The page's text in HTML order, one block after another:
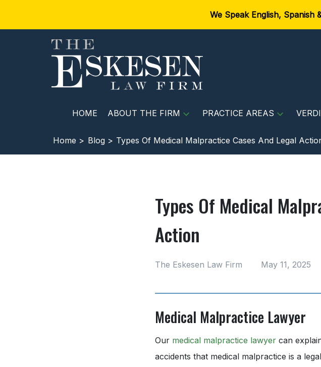
We Speak English, Spanish
HOME ABOUT THE FIRM PRACTICE AREAS
Home > Blog > Types Of Medical Malpractice Cases And Legal
Types Of Medical
Action
The Eskesen Law Firm May 11, 2025
Medical Malpractice Lawyer
Our medical malpractice lawyer can
accidents that medical malpractice is a